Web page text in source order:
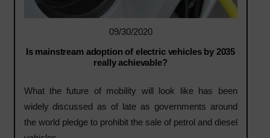
09/30/2020
Is mainstream adoption of electric vehicles by 2035
really achievable?
What the future of mobility will look like has been
widely discussed as of late as governments around
the world pledge to prohibit the sale of petrol and diesel